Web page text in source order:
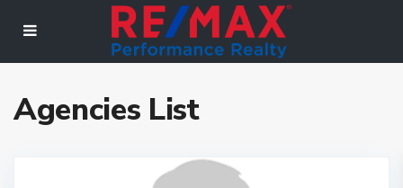
Agencies List